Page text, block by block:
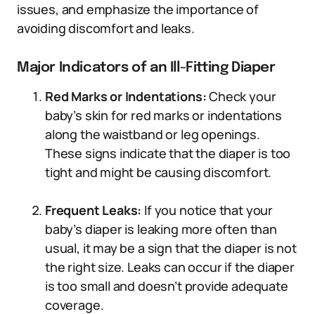
issues, and emphasize the importance of
avoiding discomfort and leaks.
Major Indicators of an Ill-Fitting Diaper
Red Marks or Indentations:Check your
baby’s skin for red marks or indentations
along the waistband or leg openings.
These signs indicate that the diaper is too
tight and might be causing discomfort.
Frequent Leaks: If you notice that your
baby’s diaper is leaking more often than
usual, it may be a sign that the diaper is not
the right size. Leaks can occur if the diaper
is too small and doesn’t provide adequate
coverage.